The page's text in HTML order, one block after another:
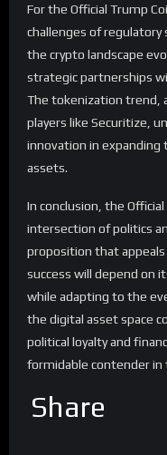
For the Official Trump
challenges of
the crypto landscape
strategic partnerships
The tokenization trend,
players like Securitize,
innovation in
assets.
In conclusion, the
intersection of politics
proposition that appeals
success will depend on
while adapting to the
the digital asset space
political loyalty and
formidable contender in
Share